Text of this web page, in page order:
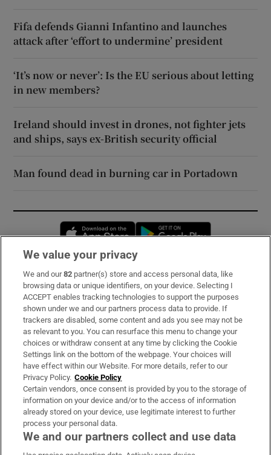
Fifa defends Gianni Infantino and launches
attack after ‘effort to undermine’ president
‘It’s now or never’: Is the EU serious about letting
in new members?
Ireland should invest in drones, not fighter jets
and ships, says ex-British security official
Man found dead in burning car in Portadown
Opens in new window
Subscribe
Support
About Us
Irish Times Products & Services
OUR PARTNERS:
We value your privacy
We and our82 partner(s) store and access personal data, like
browsing data or unique identifiers, on your device. Selecting I
ACCEPT enables tracking technologies to support the purposes
shown under we and our partners process data to provide. If
trackers are disabled, some content and ads you see may not be
as relevant to you. You can resurface this menu to change your
choices or withdraw consent at any time by clicking the Cookie
Settings link on the bottom of the webpage. Your choices will
have effect within our Website. For more details, refer to our
Privacy Policy. Cookie Policy
Certain vendors, once consent is provided by you to the storage of
information on your device and/or to the access of information
already stored on your device, use legitimate interest to further
process your personal data.
We and our partners collect and use data